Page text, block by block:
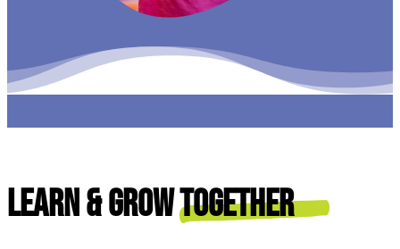
Learn & GrowTogether